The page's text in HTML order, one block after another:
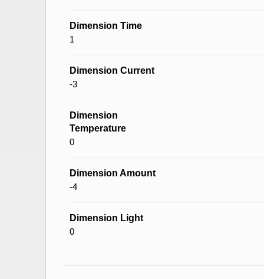
Dimension Time
1
Dimension Current
-3
Dimension
Temperature
0
Dimension Amount
-4
Dimension Light
0